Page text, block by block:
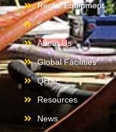
Rental Equipment
Services
About Us
Global Facilities
QHSE
Resources
News